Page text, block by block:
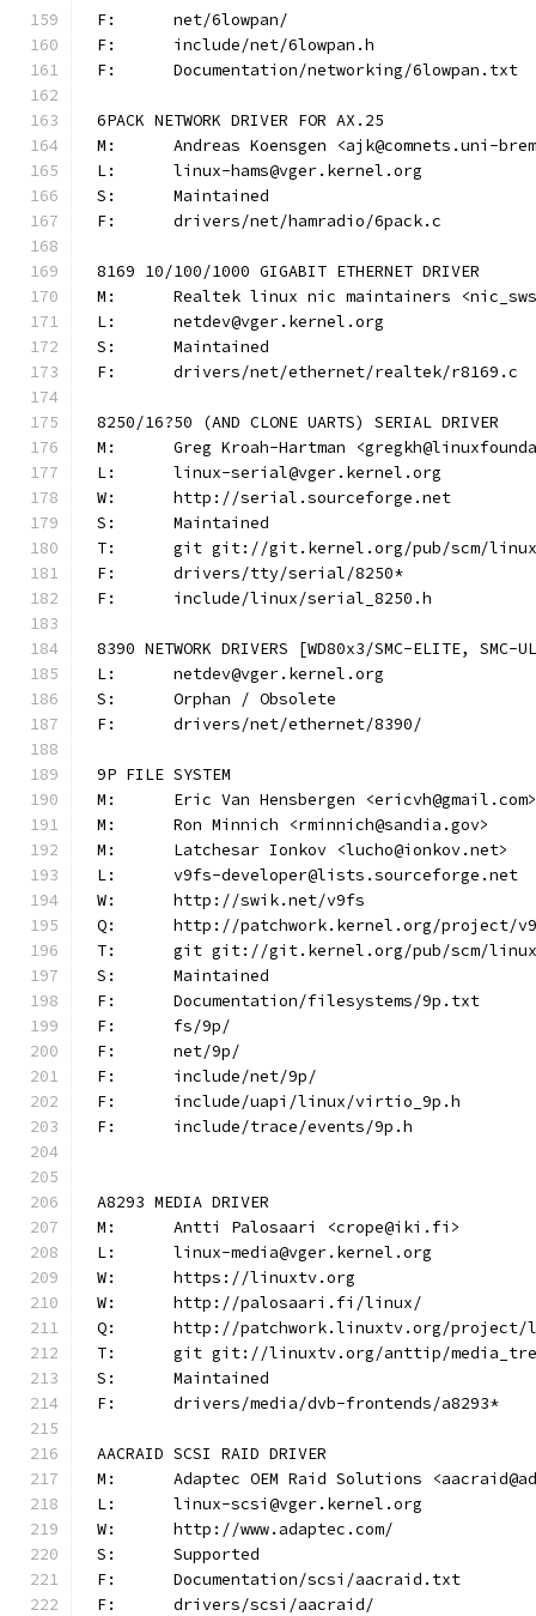
F:	net/6lowpan/
F:	include/net/6lowpan.h
F:	Documentation/networking/6lowpan.txt
6PACK NETWORK DRIVER FOR AX.25
M:	Andreas Koensgen <ajk@comnets.uni-
L:	linux-hams@vger.kernel.org
S:	Maintained
F:	drivers/net/hamradio/6pack.c
8169 10/100/1000 GIGABIT ETHERNET DRIVER
M:	Realtek linux nic maintainers
L:	netdev@vger.kernel.org
S:	Maintained
F:	drivers/net/ethernet/realtek/r8169.c
8250/16?50 (AND CLONE UARTS) SERIAL DRIVER
M:	Greg Kroah-Hartman
L:	linux-serial@vger.kernel.org
W:	http://serial.sourceforge.net
S:	Maintained
T:	git git://git.kernel.org/pub/scm/
F:	drivers/tty/serial/8250*
F:	include/linux/serial_8250.h
8390 NETWORK DRIVERS [WD80x3/SMC-ELITE,
L:	netdev@vger.kernel.org
S:	Orphan / Obsolete
F:	drivers/net/ethernet/8390/
9P FILE SYSTEM
M:	Eric Van Hensbergen <ericvh@gmail.com>
M:	Ron Minnich <rminnich@sandia.gov>
M:	Latchesar Ionkov <lucho@ionkov.net>
L:	v9fs-developer@lists.sourceforge.net
W:	http://swik.net/v9fs
Q:	http://patchwork.kernel.org/
T:	git git://git.kernel.org/pub/scm/
S:	Maintained
F:	Documentation/filesystems/9p.txt
F:	fs/9p/
F:	net/9p/
F:	include/net/9p/
F:	include/uapi/linux/virtio_9p.h
F:	include/trace/events/9p.h
A8293 MEDIA DRIVER
M:	Antti Palosaari <crope@iki.fi>
L:	linux-media@vger.kernel.org
W:	https://linuxtv.org
W:	http://palosaari.fi/linux/
Q:	http://patchwork.linuxtv.org/
T:	git git://linuxtv.org/anttip/
S:	Maintained
F:	drivers/media/dvb-frontends/a8293*
AACRAID SCSI RAID DRIVER
M:	Adaptec OEM Raid Solutions
L:	linux-scsi@vger.kernel.org
W:	http://www.adaptec.com/
S:	Supported
F:	Documentation/scsi/aacraid.txt
F:	drivers/scsi/aacraid/